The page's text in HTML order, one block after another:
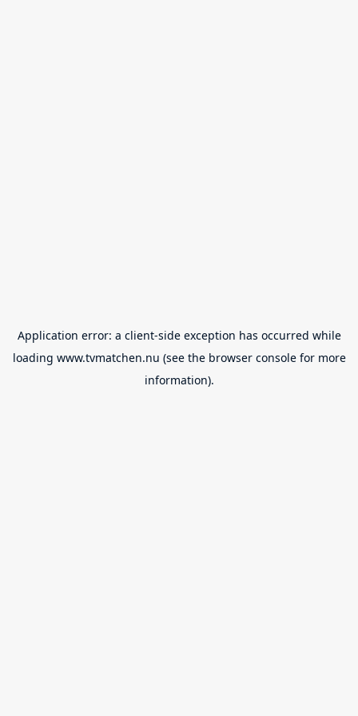
Application error: a client-side exception has occurred while
loading www.tvmatchen.nu (see the browser consolefor more
information).